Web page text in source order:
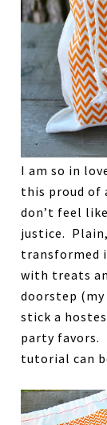
I am so in
this proud of
don’t feel
justice.
transformed
with treats
doorstep
stick a
party favors.
tutorial can